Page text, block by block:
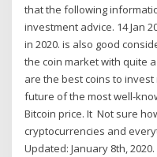
that the following
investment advice. 14 Jan
in 2020. is also good
the coin market with quite
are the best coins to
future of the most well-
Bitcoin price. It Not sure
cryptocurrencies and
Updated: January 8th,